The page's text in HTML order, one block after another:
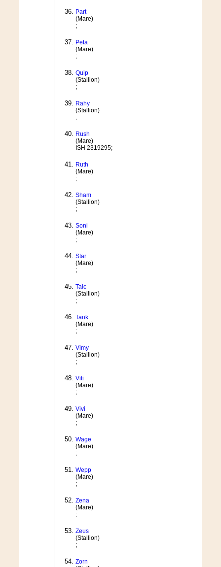
Part
(Mare)
;
Peta
(Mare)
;
Quip
(Stallion)
;
Rahy
(Stallion)
;
Rush
(Mare)
ISH 2319295;
Ruth
(Mare)
;
Sham
(Stallion)
;
Soni
(Mare)
;
Star
(Mare)
;
Talc
(Stallion)
;
Tank
(Mare)
;
Vimy
(Stallion)
;
Viti
(Mare)
;
Vivi
(Mare)
;
Wage
(Mare)
;
Wepp
(Mare)
;
Zena
(Mare)
;
Zeus
(Stallion)
;
Zorn